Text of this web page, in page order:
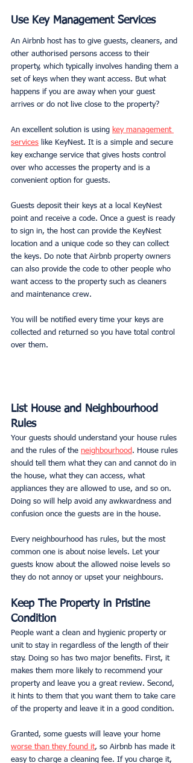
Use Key Management Services
An Airbnb host has to give guests, cleaners, and
other authorised persons access to their
property, which typically involves handing them a
set of keys when they want access. But what
happens if you are away when your guest
arrives or do not live close to the property?
An excellent solution is using key management
services like KeyNest. It is a simple and secure
key exchange service that gives hosts control
over who accesses the property and is a
convenient option for guests.
Guests deposit their keys at a local KeyNest
point and receive a code. Once a guest is ready
to sign in, the host can provide the KeyNest
location and a unique code so they can collect
the keys. Do note that Airbnb property owners
can also provide the code to other people who
want access to the property such as cleaners
and maintenance crew.
You will be notified every time your keys are
collected and returned so you have total control
over them.
List House and Neighbourhood
Rules
Your guests should understand your house rules
and the rules of the neighbourhood. House rules
should tell them what they can and cannot do in
the house, what they can access, what
appliances they are allowed to use, and so on.
Doing so will help avoid any awkwardness and
confusion once the guests are in the house.
Every neighbourhood has rules, but the most
common one is about noise levels. Let your
guests know about the allowed noise levels so
they do not annoy or upset your neighbours.
Keep The Property in Pristine
Condition
People want a clean and hygienic property or
unit to stay in regardless of the length of their
stay. Doing so has two major benefits. First, it
makes them more likely to recommend your
property and leave you a great review. Second,
it hints to them that you want them to take care
of the property and leave it in a good condition.
Granted, some guests will leave your home
worse than they found it, so Airbnb has made it
easy to charge a cleaning fee. If you charge it,